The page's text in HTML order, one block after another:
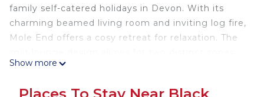
family self-catered holidays in Devon. With its
charming beamed living room and inviting log fire,
Mole End offers a cosy retreat for relaxation. The
ideal for accommodating different preferences,
Show more